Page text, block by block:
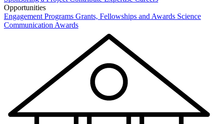
Opportunities
Engagement Programs Grants, Fellowships and Awards Science
Communication Awards